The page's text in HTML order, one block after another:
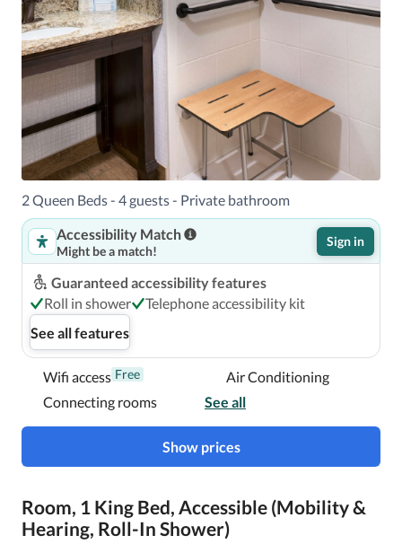
2 Queen Beds - 4 guests - Private bathroom
Accessibility Match
Might be a match!
Sign in
Guaranteed accessibility features
Roll in shower
Telephone accessibility kit
See all features
Wifi access Free
Air Conditioning
Connecting rooms
See all
Show prices
Room, 1 King Bed, Accessible (Mobility &
Hearing, Roll-In Shower)